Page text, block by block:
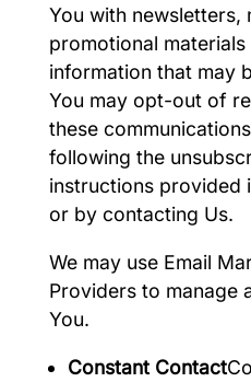
You with newsletters,
promotional
information that may
You may opt-out of
these
following the
instructions provided
or by contacting Us.
We may use Email
Providers to manage
You.
Constant Contact